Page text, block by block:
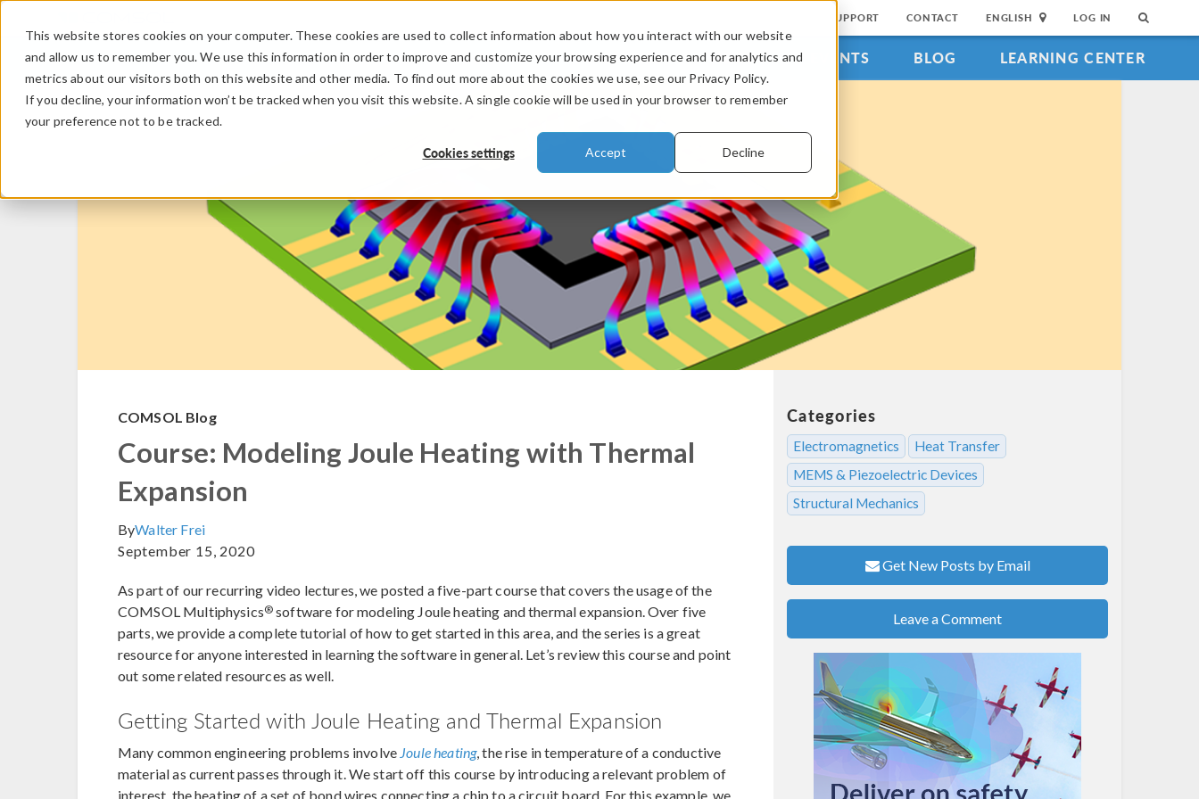
This website stores cookies on your computer. These cookies are used to collect information about how you interact with our website
and allow us to remember you. We use this information in order to improve and customize your browsing experience and for analytics and
metrics about our visitors both on this website and other media. To find out more about the cookies we use, see our Privacy Policy.
If you decline, your information won’t be tracked when you visit this website. A single cookie will be used in your browser to remember
your preference not to be tracked.
Cookies settings Accept Decline
SUPPORT CONTACT ENGLISH LOG IN
PRODUCTS INDUSTRIES VIDEOS EVENTS BLOG LEARNING CENTER
COMSOL Blog
Course: Modeling Joule Heating with Thermal
Expansion
ByWalter Frei
September 15, 2020
As part of our recurring video lectures, we posted a five-part course that covers the usage of the
COMSOL Multiphysics® software for modeling Joule heating and thermal expansion. Over five
parts, we provide a complete tutorial of how to get started in this area, and the series is a great
resource for anyone interested in learning the software in general. Let’s review this course and point
out some related resources as well.
Getting Started with Joule Heating and Thermal Expansion
Many common engineering problems involve Joule heating, the rise in temperature of a conductive
material as current passes through it. We start off this course by introducing a relevant problem of
interest, the heating of a set of bond wires connecting a chip to a circuit board. For this example, we
Categories
Electromagnetics
Heat Transfer
MEMS & Piezoelectric Devices
Structural Mechanics
Get New Posts by Email
Leave a Comment